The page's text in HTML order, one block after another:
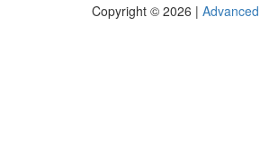
Copyright © 2026 |